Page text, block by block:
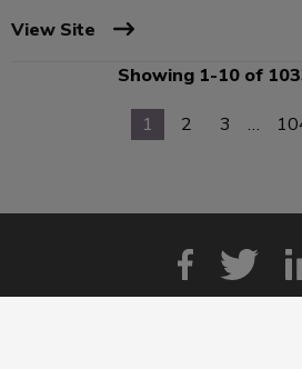
View Site
Showing 1-10 of
1
2 3 …